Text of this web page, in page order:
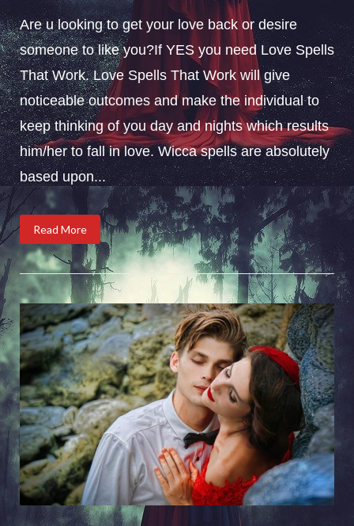
Are u looking to get your love back or desire
someone to like you?If YES you need Love Spells
That Work. Love Spells That Work will give
noticeable outcomes and make the individual to
keep thinking of you day and nights which results
him/her to fall in love. Wicca spells are absolutely
based upon...
Read More